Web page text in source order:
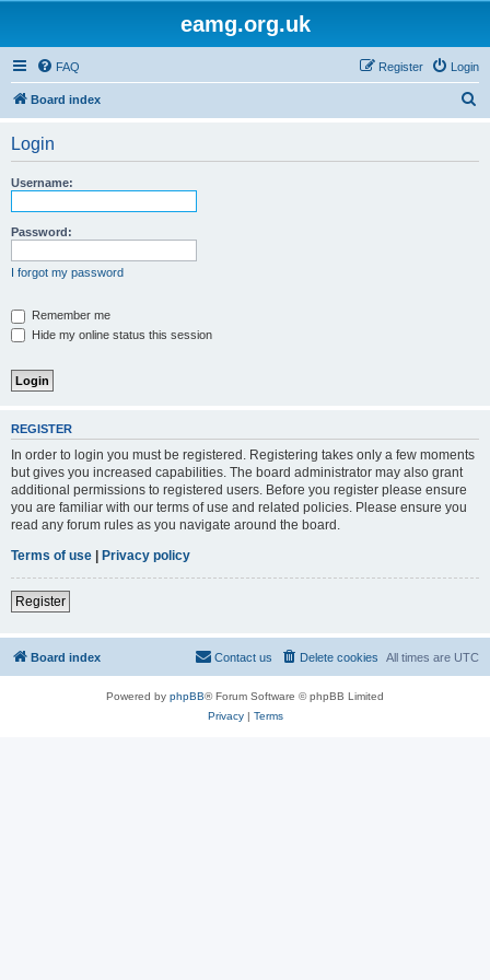
eamg.org.uk
FAQ Login
Register
Board index
Login
Username:
Password:
I forgot my password
Remember me
Hide my online status this session
REGISTER
In order to login you must be registered. Registering takes only a few moments
but gives you increased capabilities. The board administrator may also grant
additional permissions to registered users. Before you register please ensure
you are familiar with our terms of use and related policies. Please ensure you
read any forum rules as you navigate around the board.
Terms of use | Privacy policy
Register
Board index All times are UTC
Delete cookies
Contact us
Powered by phpBB® Forum Software © phpBB Limited
Privacy| Terms